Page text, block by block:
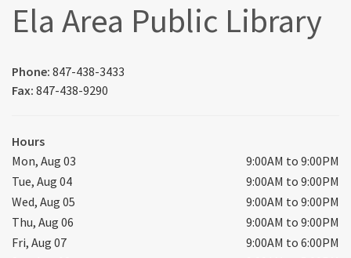
Ela Area Public Library
Phone: 847-438-3433
Fax: 847-438-9290
Hours
Mon, Aug 03
9:00AM to 9:00PM
Tue, Aug 04
9:00AM to 9:00PM
Wed, Aug 05
9:00AM to 9:00PM
Thu, Aug 06
9:00AM to 9:00PM
Fri, Aug 07
9:00AM to 6:00PM